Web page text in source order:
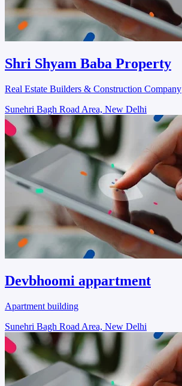
Shri Shyam Baba Property
Real Estate Builders & Construction Company
Sunehri Bagh Road Area, New Delhi
Devbhoomi appartment
Apartment building
Sunehri Bagh Road Area, New Delhi